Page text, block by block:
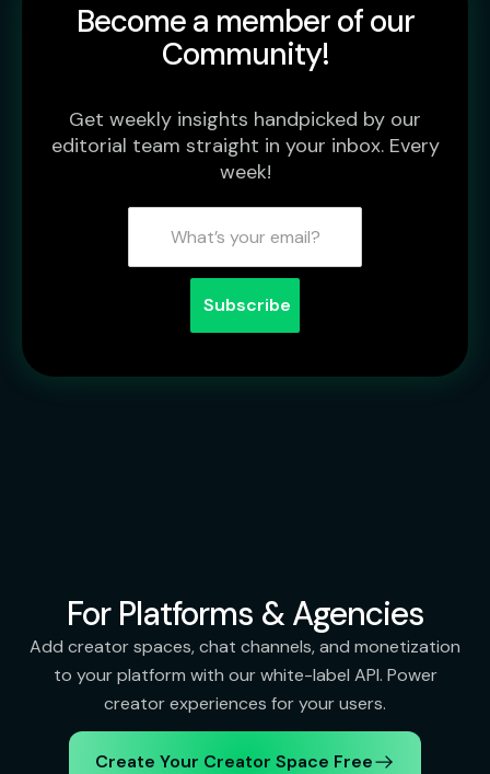
Become a member of our
Community!
Get weekly insights handpicked by our
editorial team straight in your inbox. Every
week!
For Platforms & Agencies
Add creator spaces, chat channels, and monetization
to your platform with our white-label API. Power
creator experiences for your users.
Create Your Creator Space Free